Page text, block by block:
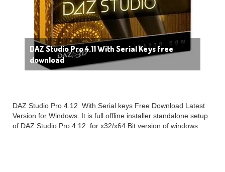
DAZ Studio Pro 4.11 With Serial Keys free
download
DAZ Studio Pro 4.12 With Serial keys Free Download Latest
Version for Windows. It is full offline installer standalone setup
of DAZ Studio Pro 4.12 for x32/x64 Bit version of windows.